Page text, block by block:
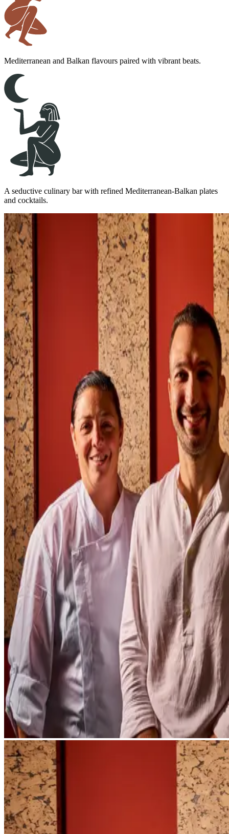
Mediterranean and Balkan flavours paired with vibrant beats.
A seductive culinary bar with refined Mediterranean-Balkan plates
and cocktails.